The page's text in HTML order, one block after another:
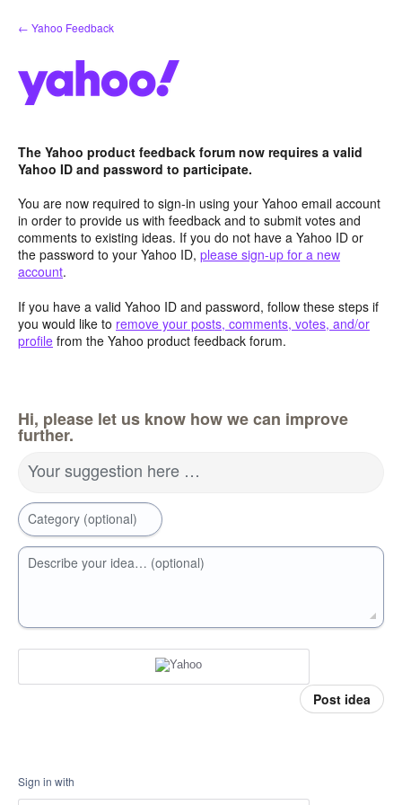
Skip
to
← Yahoo Feedback
The Yahoo product feedback forum now requires a valid
Yahoo ID and password to participate.
You are now required to sign-in using your Yahoo email account
in order to provide us with feedback and to submit votes and
comments to existing ideas. If you do not have a Yahoo ID or
the password to your Yahoo ID, please sign-up for a new
account.
If you have a valid Yahoo ID and password, follow these steps if
you would like to remove your posts, comments, votes, and/or
profile from the Yahoo product feedback forum.
Hi, please let us know how we can improve
further.
Your suggestion here …
Category (optional)
Describe your idea… (optional)
Post idea
Sign in with